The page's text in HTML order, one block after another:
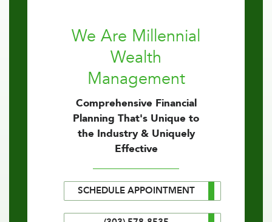
We Are Millennial
Wealth
Management
Comprehensive Financial
Planning That's Unique to
the Industry & Uniquely
Effective
SCHEDULE APPOINTMENT